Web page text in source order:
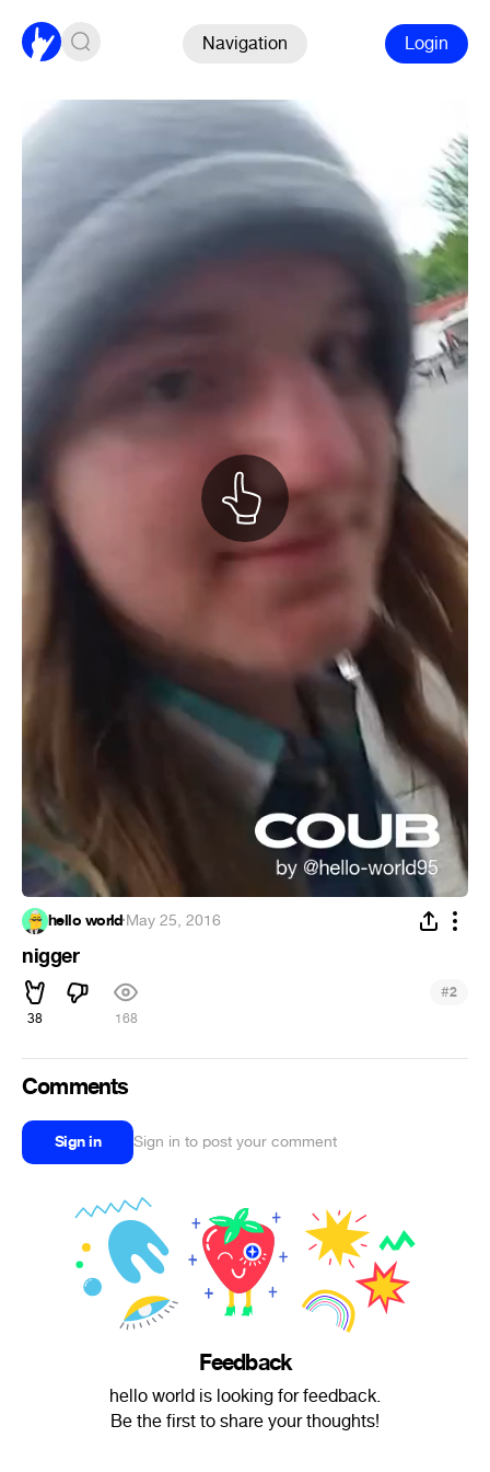
Navigation Login
hello world·May 25, 2016
nigger
38 168
#2
Comments
Sign in Sign in to post your comment
Feedback
hello world is looking for feedback.
Be the first to share your thoughts!